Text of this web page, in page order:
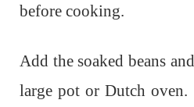
before cooking.
Add the soaked beans
large pot or Dutch